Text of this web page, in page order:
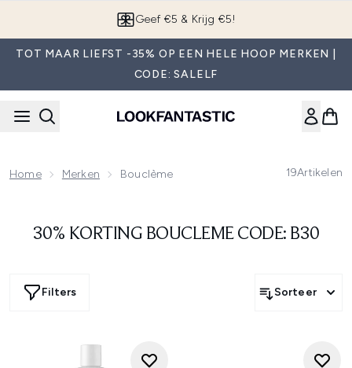
Geef €5 & Krijg €5!
TOT MAAR LIEFST -35% OP EEN HELE HOOP MERKEN |
CODE: SALELF
Home Merken Bouclème 19Artikelen
30% KORTING BOUCLEME CODE: B30
Filters Sorteer